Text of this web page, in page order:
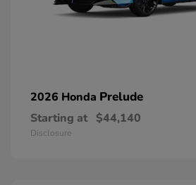
2026 Honda Prelude
Starting at $44,140
Disclosure